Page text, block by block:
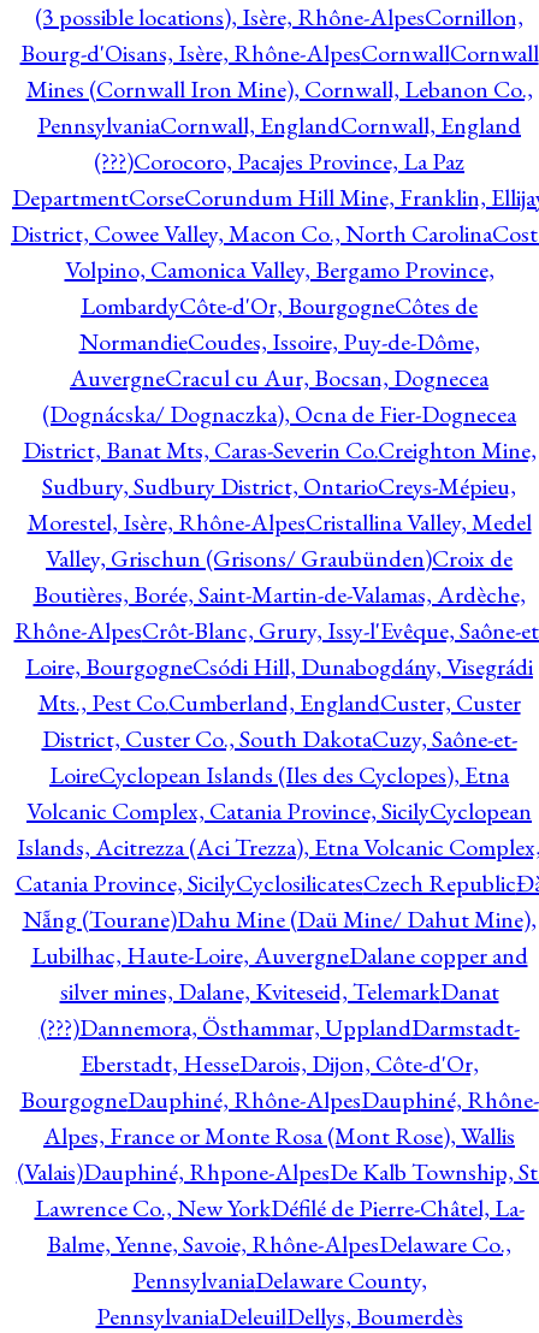
(3 possible locations), Isère, Rhône-AlpesCornillon,
Bourg-d'Oisans, Isère, Rhône-AlpesCornwallCornwall
Mines (Cornwall Iron Mine), Cornwall, Lebanon Co.,
PennsylvaniaCornwall, EnglandCornwall, England
(???)Corocoro, Pacajes Province, La Paz
DepartmentCorseCorundum Hill Mine, Franklin,
District, Cowee Valley, Macon Co., North Carolina
Volpino, Camonica Valley, Bergamo Province,
LombardyCôte-d'Or, BourgogneCôtes de
NormandieCoudes, Issoire, Puy-de-Dôme,
AuvergneCracul cu Aur, Bocsan, Dognecea
(Dognácska/ Dognaczka), Ocna de Fier-Dognecea
District, Banat Mts, Caras-Severin Co.Creighton Mine,
Sudbury, Sudbury District, OntarioCreys-Mépieu,
Morestel, Isère, Rhône-AlpesCristallina Valley, Medel
Valley, Grischun (Grisons/ Graubünden)Croix de
Boutières, Borée, Saint-Martin-de-Valamas, Ardèche,
Rhône-AlpesCrôt-Blanc, Grury, Issy-l'Evêque, Saône-
Loire, BourgogneCsódi Hill, Dunabogdány, Visegrádi
Mts., Pest Co.Cumberland, EnglandCuster, Custer
District, Custer Co., South DakotaCuzy, Saône-et-
LoireCyclopean Islands (Iles des Cyclopes), Etna
Volcanic Complex, Catania Province, SicilyCyclopean
Islands, Acitrezza (Aci Trezza), Etna Volcanic
Catania Province, SicilyCyclosilicatesCzech Republic
Nẵng (Tourane)Dahu Mine (Daü Mine/ Dahut Mine),
Lubilhac, Haute-Loire, AuvergneDalane copper and
silver mines, Dalane, Kviteseid, TelemarkDanat
(???)Dannemora, Östhammar, UpplandDarmstadt-
Eberstadt, HesseDarois, Dijon, Côte-d'Or,
BourgogneDauphiné, Rhône-AlpesDauphiné, Rhône-
Alpes, France or Monte Rosa (Mont Rose), Wallis
(Valais)Dauphiné, Rhpone-AlpesDe Kalb Township,
Lawrence Co., New YorkDéfilé de Pierre-Châtel, La-
Balme, Yenne, Savoie, Rhône-AlpesDelaware Co.,
PennsylvaniaDelaware County,
PennsylvaniaDeleuilDellys, Boumerdès